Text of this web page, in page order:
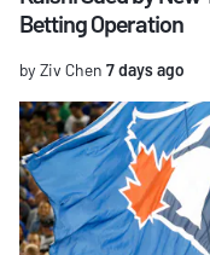
Betting Operation
by Ziv Chen 7 days ago